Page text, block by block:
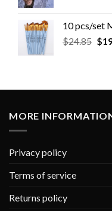
10 pcs/set
$24.85 $
MORE
Privacy policy
Terms of service
Returns policy